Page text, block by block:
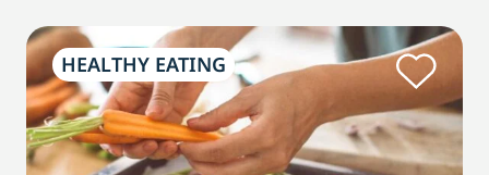
HEALTHY EATING